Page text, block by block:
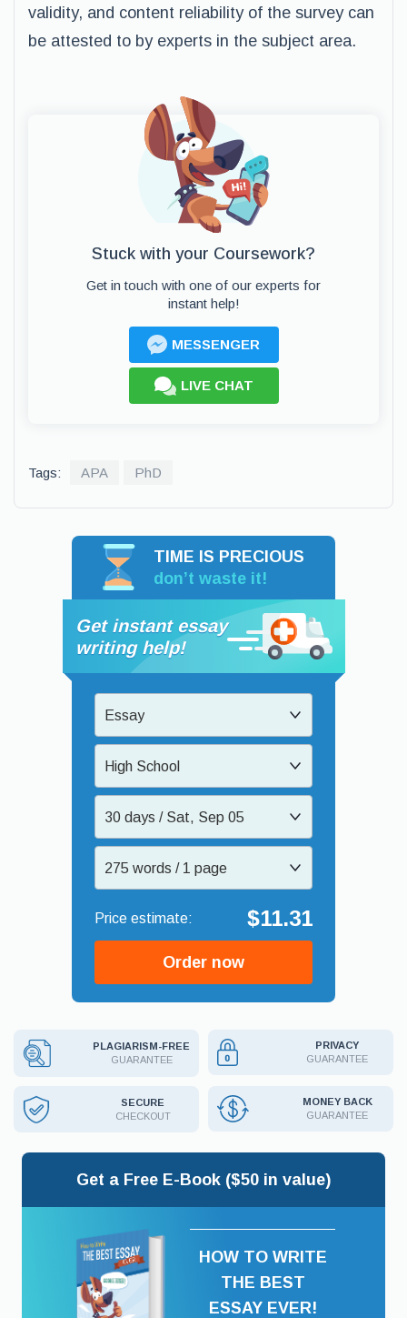
validity, and content reliability of the survey can
be attested to by experts in the subject area.
Stuck with your Coursework?
Get in touch with one of our experts for
instant help!
MESSENGER
LIVE CHAT
Tags: APA PhD
TIME IS PRECIOUS
don’t waste it!
Get instant essay
writing help!
Essay
High School
30 days / Sat, Sep 05
275 words / 1 page
$11.31
Order now
PLAGIARISM-FREE
GUARANTEE
PRIVACY
GUARANTEE
SECURE
CHECKOUT
MONEY BACK
GUARANTEE
Get a Free E-Book ($50 in value)
HOW TO WRITE
THE BEST
ESSAY EVER!